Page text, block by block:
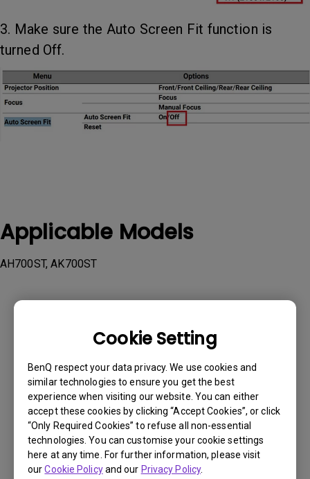
Cookie Setting
BenQ respect your data privacy. We use cookies and
similar technologies to ensure you get the best
experience when visiting our website. You can either
accept these cookies by clicking “Accept Cookies”, or click
“Only Required Cookies” to refuse all non-essential
technologies. You can customise your cookie settings
here at any time. For further information, please visit
ourCookie Policyand our Privacy Policy.
3. Make sure the Auto Screen Fit function is
turned Off.
Applicable Models
AH700ST, AK700ST
Was this information helpful?
Yes No